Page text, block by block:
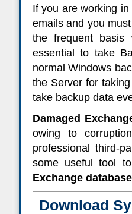
If you are working
emails and you
the frequent
essential to take
normal Windows
the Server for
take backup data
Damaged
owing to
professional third-
some useful tool
Exchange
Download